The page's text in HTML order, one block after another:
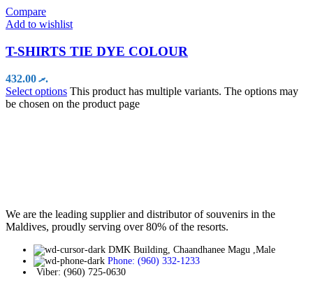
Compare
Add to wishlist
T-SHIRTS TIE DYE COLOUR
.ރ432.00
Select options This product has multiple variants. The options may
be chosen on the product page
We are the leading supplier and distributor of souvenirs in the
Maldives, proudly serving over 80% of the resorts.
DMK Building, Chaandhanee Magu ,Male
Phone: (960) 332-1233
Viber: (960) 725-0630